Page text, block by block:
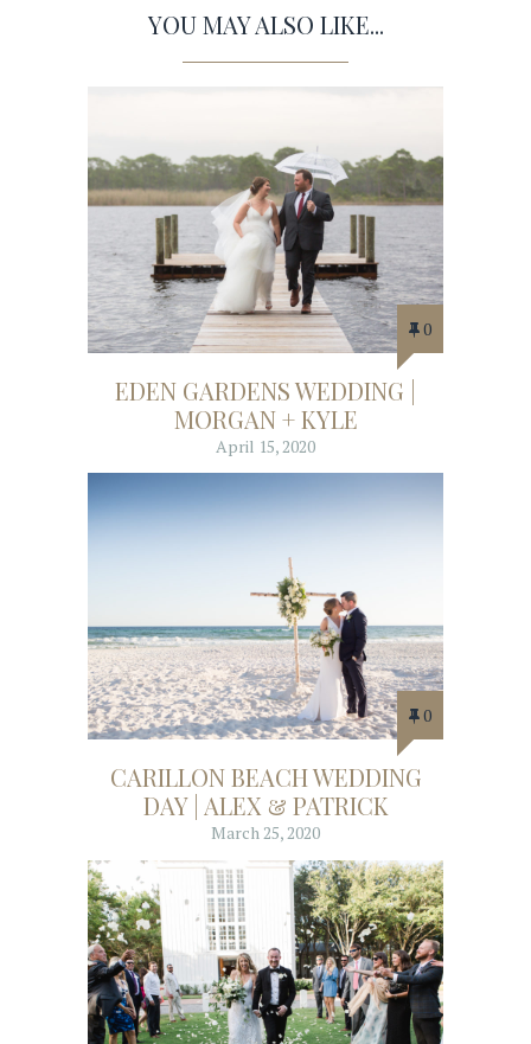
YOU MAY ALSO LIKE...
0
EDEN GARDENS WEDDING |
MORGAN + KYLE
April 15, 2020
0
CARILLON BEACH WEDDING
DAY | ALEX & PATRICK
March 25, 2020